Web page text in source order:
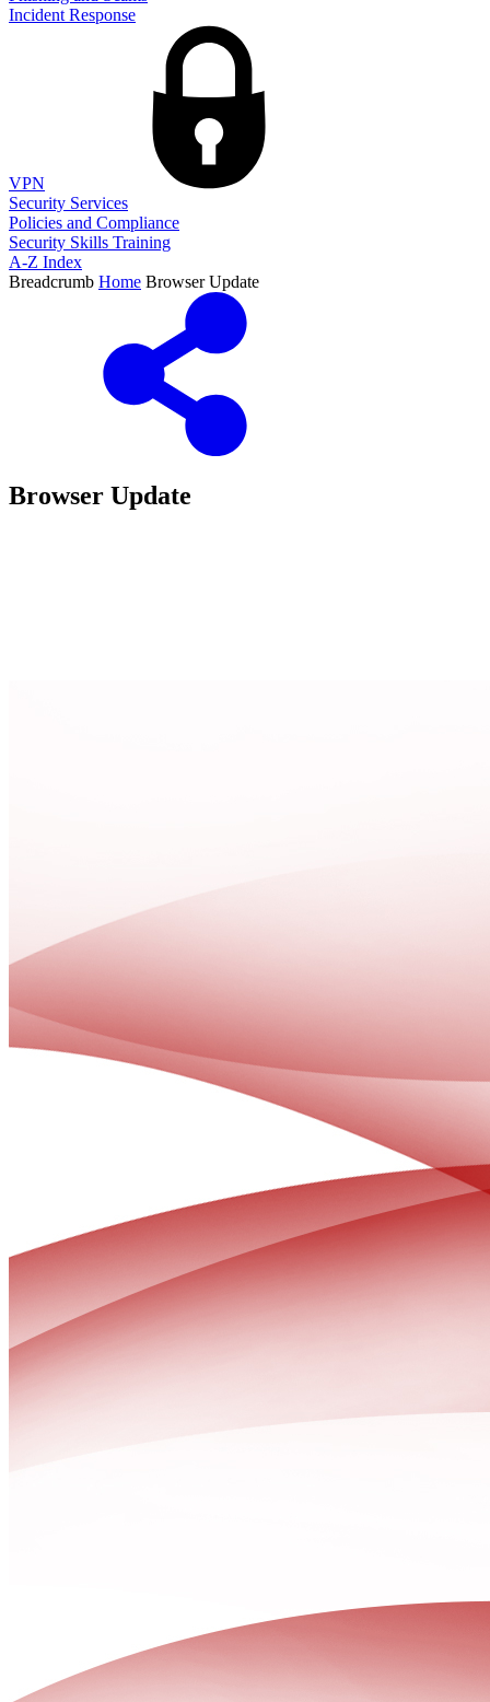
Incident Response
VPN
Security Services
Policies and Compliance
Security Skills Training
A-Z Index
Breadcrumb Home Browser Update
Browser Update